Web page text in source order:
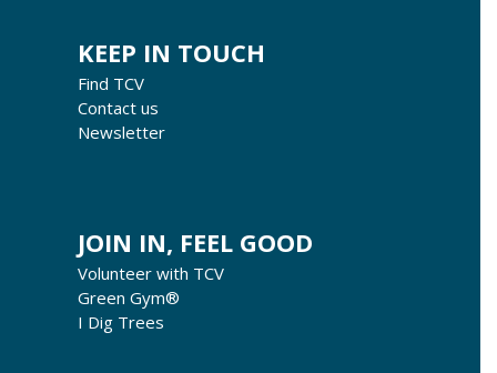
KEEP IN TOUCH
Find TCV
Contact us
Newsletter
JOIN IN, FEEL GOOD
Volunteer with TCV
Green Gym®
I Dig Trees